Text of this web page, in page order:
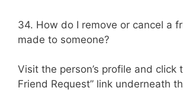
34. How do I remove or cancel a
made to someone?
Visit the person’s profile and click
Friend Request” link underneath